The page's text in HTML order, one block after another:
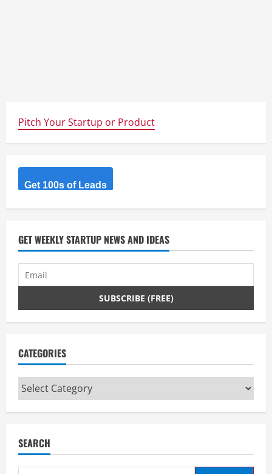
Pitch Your Startup or Product
Get 100s of Leads
GET WEEKLY STARTUP NEWS AND IDEAS
CATEGORIES
Categories
SEARCH